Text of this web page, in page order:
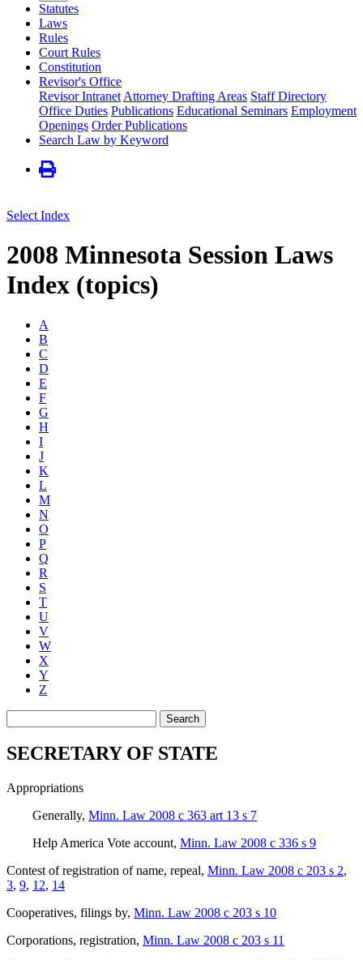
Statutes
Laws
Rules
Court Rules
Constitution
Revisor's Office
Revisor Intranet Attorney Drafting Areas Staff Directory
Office Duties Publications Educational Seminars Employment
Openings Order Publications
Search Law by Keyword
Select Index
2008 Minnesota Session Laws
Index (topics)
A
B
C
D
E
F
G
H
I
J
K
L
M
N
O
P
Q
R
S
T
U
V
W
X
Y
Z
Search
SECRETARY OF STATE
Appropriations
Generally, Minn. Law 2008 c 363 art 13 s 7
Help America Vote account, Minn. Law 2008 c 336 s 9
Contest of registration of name, repeal, Minn. Law 2008 c 203 s 2,
3, 9, 12, 14
Cooperatives, filings by, Minn. Law 2008 c 203 s 10
Corporations, registration, Minn. Law 2008 c 203 s 11